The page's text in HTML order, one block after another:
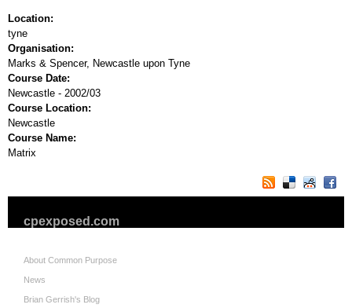
Location:
tyne
Organisation:
Marks & Spencer, Newcastle upon Tyne
Course Date:
Newcastle - 2002/03
Course Location:
Newcastle
Course Name:
Matrix
cpexposed.com
About Common Purpose
News
Brian Gerrish's Blog